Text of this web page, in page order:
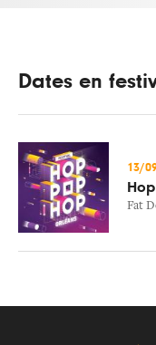
Dates en
13/
Fat